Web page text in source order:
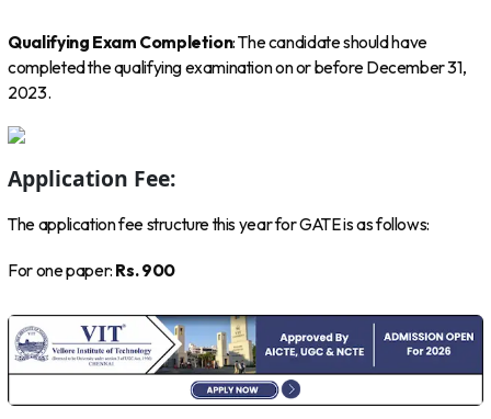
Qualifying Exam Completion: The candidate should have
completed the qualifying examination on or before December 31,
2023.
Application Fee:
The application fee structure this year for GATE is as follows:
For one paper: Rs. 900